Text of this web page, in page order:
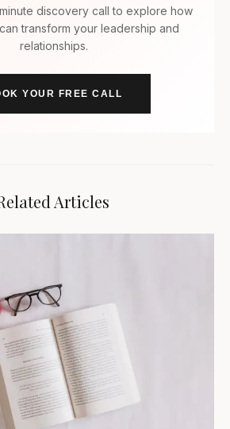
discovery call to explore how
transform your leadership and
relationships.
YOUR FREE CALL
Articles